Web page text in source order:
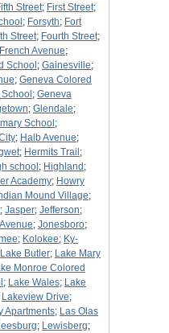
Street; First Street;
; Forsyth; Fort
Street; Fourth Street;
French Avenue;
School ; Gainesville;
; Geneva Colored
; Geneva
; Glendale;
School ;
; Halb Avenue;
; Hermits Trail ;
school ; Highland ;
Academy; Howry
Mound Village;
; Jasper; Jefferson;
; Jonesboro;
; Kolokee; Ky-
Lake Butler; Lake Mary
Monroe Colored
; Lake Wales; Lake
Lakeview Drive;
Apartments; Las Olas
; Lewisberg;